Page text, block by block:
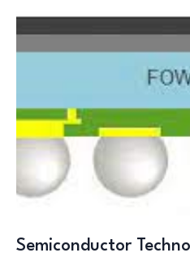
Semiconductor Technology Primers (CMOS